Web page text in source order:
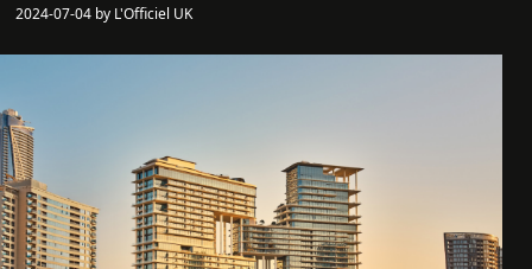
2024-07-04 by L'Officiel UK